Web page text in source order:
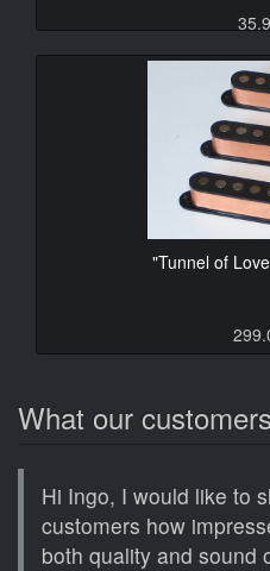
"Tunnel of
What our
Hi Ingo, I would like to
customers how
both quality and sound